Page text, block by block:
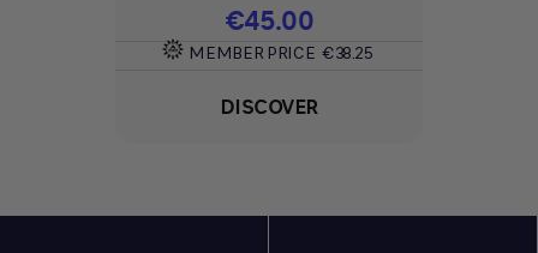
Price
€45.00
MEMBER PRICE €38.25
DISCOVER